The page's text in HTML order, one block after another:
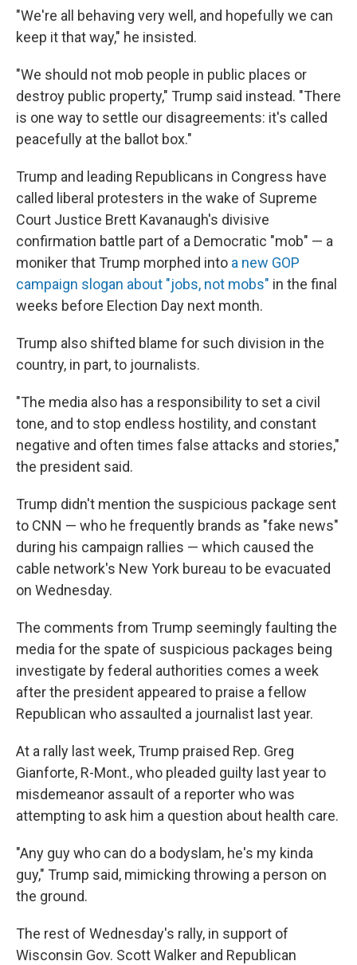
"We're all behaving very well, and hopefully we can
keep it that way," he insisted.
"We should not mob people in public places or
destroy public property," Trump said instead. "There
is one way to settle our disagreements: it's called
peacefully at the ballot box."
Trump and leading Republicans in Congress have
called liberal protesters in the wake of Supreme
Court Justice Brett Kavanaugh's divisive
confirmation battle part of a Democratic "mob" — a
moniker that Trump morphed into a new GOP
campaign slogan about "jobs, not mobs" in the final
weeks before Election Day next month.
Trump also shifted blame for such division in the
country, in part, to journalists.
"The media also has a responsibility to set a civil
tone, and to stop endless hostility, and constant
negative and often times false attacks and stories,"
the president said.
Trump didn't mention the suspicious package sent
to CNN — who he frequently brands as "fake news"
during his campaign rallies — which caused the
cable network's New York bureau to be evacuated
on Wednesday.
The comments from Trump seemingly faulting the
media for the spate of suspicious packages being
investigate by federal authorities comes a week
after the president appeared to praise a fellow
Republican who assaulted a journalist last year.
At a rally last week, Trump praised Rep. Greg
Gianforte, R-Mont., who pleaded guilty last year to
misdemeanor assault of a reporter who was
attempting to ask him a question about health care.
"Any guy who can do a bodyslam, he's my kinda
guy," Trump said, mimicking throwing a person on
the ground.
The rest of Wednesday's rally, in support of
Wisconsin Gov. Scott Walker and Republican